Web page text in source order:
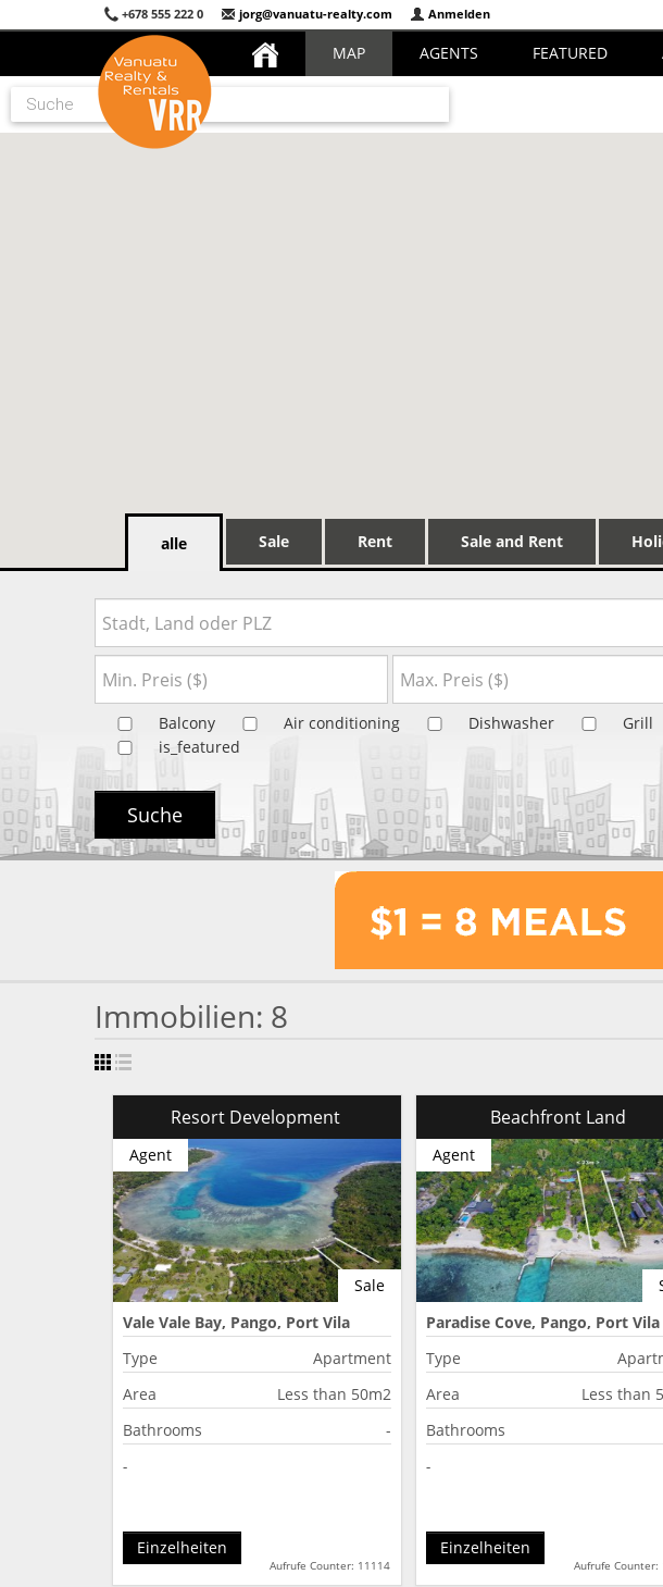
+678 555 222 0 jorg@vanuatu-realty.com Anmelden
MAP AGENTS FEATURED
alle Sale Rent Sale and Rent
Balcony Air conditioning Dishwasher Grill
is_featured
Suche
Immobilien: 8
Resort Development
Sale
Agent
Vale Vale Bay, Pango, Port Vila
Type
Apartment
Area
Less than 50m2
Bathrooms
-
-
Aufrufe Counter: 11114
Einzelheiten
Beachfront Land
Agent
Paradise Cove, Pango, Port Vila
Type
Area
Less than
Bathrooms
-
Aufrufe Counter:
Einzelheiten